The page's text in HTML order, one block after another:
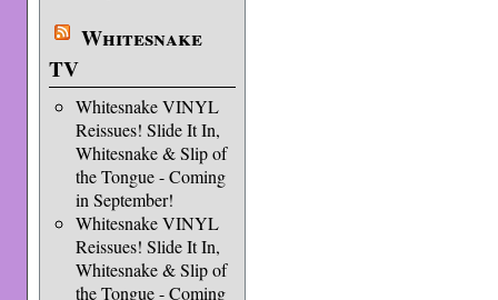
Whitesnake
TV
Whitesnake VINYL
Reissues! Slide It In,
Whitesnake & Slip of
the Tongue - Coming
in September!
Whitesnake VINYL
Reissues! Slide It In,
Whitesnake & Slip of
the Tongue - Coming